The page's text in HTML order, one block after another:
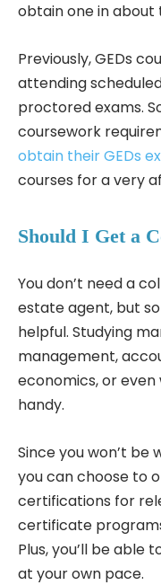
obtain one in about
Previously, GEDs
attending
proctored exams.
coursework
obtain their GEDs
courses for a very
Should I Get a
You don’t need a
estate agent, but
helpful. Studying
management,
economics, or
handy.
Since you won’t be
you can choose to
certifications for
certificate
Plus, you’ll be able
at your own pace.